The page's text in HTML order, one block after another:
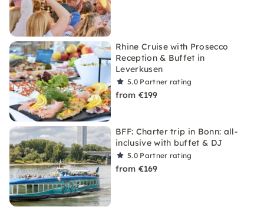
Rhine Cruise with Prosecco
Reception & Buffet in
Leverkusen
5.0 Partner rating
from €199
BFF: Charter trip in Bonn: all-
inclusive with buffet & DJ
5.0 Partner rating
from €169